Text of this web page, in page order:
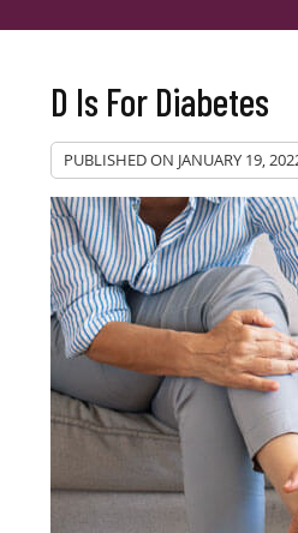
D Is For Diabetes
PUBLISHED ON JANUARY 19,